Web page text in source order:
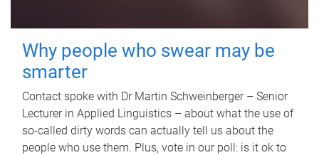
Why people who swear may be
smarter
Contact spoke with Dr Martin Schweinberger – Senior
Lecturer in Applied Linguistics – about what the use of
so-called dirty words can actually tell us about the
people who use them. Plus, vote in our poll: is it ok to